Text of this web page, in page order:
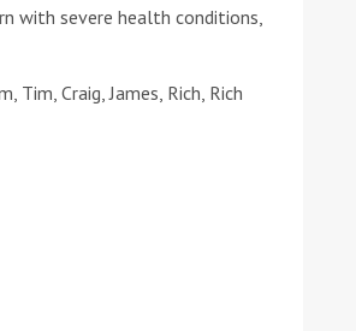
with severe health conditions,
Tim, Craig, James, Rich, Rich